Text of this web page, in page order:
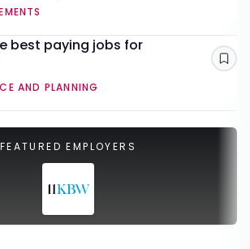
best paying jobs for
AND PLANNING
FEATURED EMPLOYERS